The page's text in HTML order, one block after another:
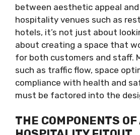
between aesthetic appeal
hospitality venues such as
hotels, it’s not just about
about creating a space that
for both customers and staff.
such as traffic flow, space
compliance with health and
must be factored into the
THE COMPONENTS